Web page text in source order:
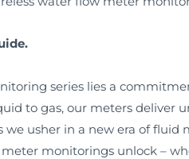
series lies a
to gas, our meters deliver
usher in a new era of
monitorings unlock –